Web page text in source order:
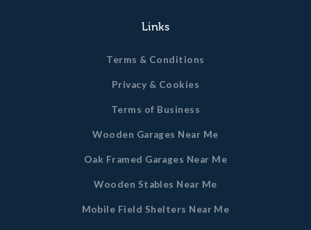
Links
Terms & Conditions
Privacy & Cookies
Terms of Business
Wooden Garages Near Me
Oak Framed Garages Near Me
Wooden Stables Near Me
Mobile Field Shelters Near Me